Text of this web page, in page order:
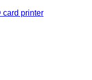
card printer